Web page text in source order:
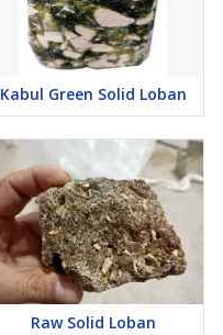
Kabul Green Solid Loban
Raw Solid Loban